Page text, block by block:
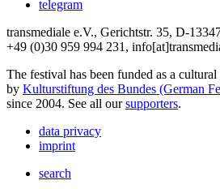
telegram
transmediale e.V., Gerichtstr. 35, D-
+49 (0)30 959 994 231,
The festival has been funded as a
by Kulturstiftung des Bundes (German
since 2004. See all oursupporters.
data privacy
imprint
search